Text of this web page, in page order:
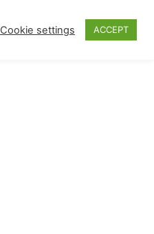
Cookie settings ACCEPT